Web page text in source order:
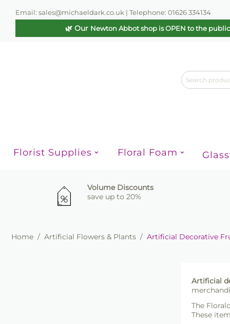
Email: sales@michaeldark.co.uk | Telephone: 01626 334134
🌿 Our Newton Abbot shop is OPEN to the public
Florist Supplies Floral Foam
Volume Discounts
save up to 20%
Home / Artificial Flowers & Plants / Artificial Decorative
Artificial
The
These